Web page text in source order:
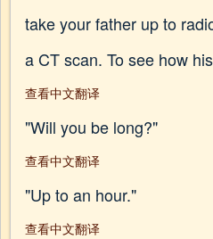
take your father up to
a CT scan. To see how
查看中文翻译
"Will you be long?"
查看中文翻译
"Up to an hour."
查看中文翻译